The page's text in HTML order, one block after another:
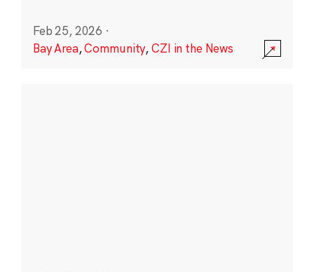
Feb 25, 2026 ·
Bay Area,Community,CZI in the News